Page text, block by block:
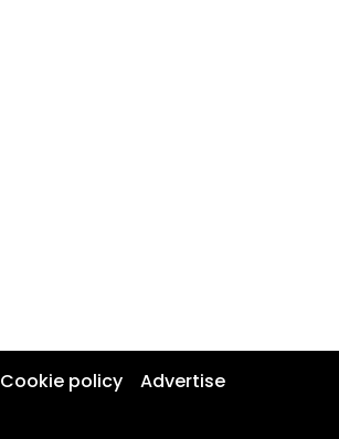
Cookie policy Advertise